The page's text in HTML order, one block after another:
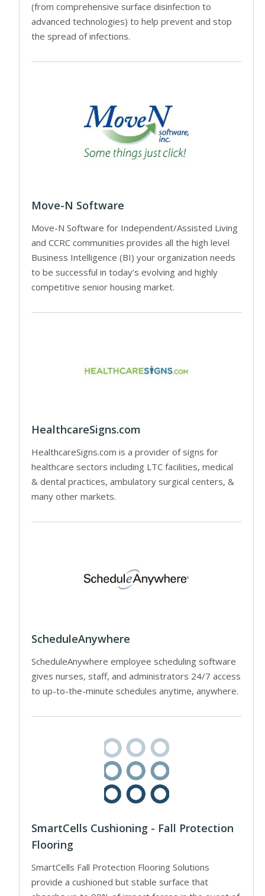
(from comprehensive surface disinfection to
advanced technologies) to help prevent and stop
the spread of infections.
Move-N Software
Move-N Software for Independent/Assisted Living
and CCRC communities provides all the high level
Business Intelligence (BI) your organization needs
to be successful in today’s evolving and highly
competitive senior housing market.
HealthcareSigns.com
HealthcareSigns.com is a provider of signs for
healthcare sectors including LTC facilities, medical
& dental practices, ambulatory surgical centers, &
many other markets.
ScheduleAnywhere
ScheduleAnywhere employee scheduling software
gives nurses, staff, and administrators 24/7 access
to up-to-the-minute schedules anytime, anywhere.
SmartCells Cushioning - Fall Protection
Flooring
SmartCells Fall Protection Flooring Solutions
provide a cushioned but stable surface that